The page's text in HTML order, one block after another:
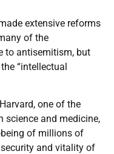
extensive reforms
of the
to antisemitism, but
“intellectual
one of the
science and medicine,
of millions of
and vitality of